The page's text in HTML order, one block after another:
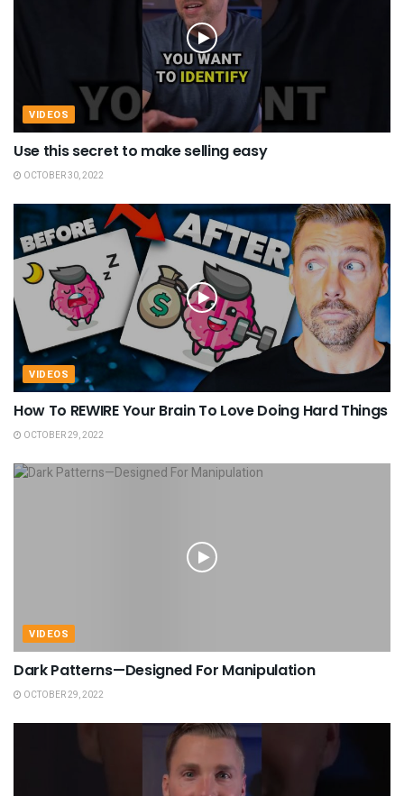
VIDEOS
Use this secret to make selling easy
OCTOBER 30, 2022
VIDEOS
How To REWIRE Your Brain To Love Doing Hard Things
OCTOBER 29, 2022
VIDEOS
Dark Patterns—Designed For Manipulation
OCTOBER 29, 2022